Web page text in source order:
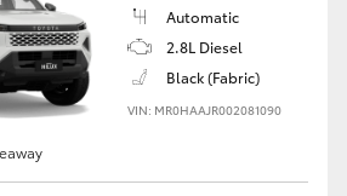
Automatic
2.8L Diesel
Black (Fabric)
VIN: MR0HAAJR002081090